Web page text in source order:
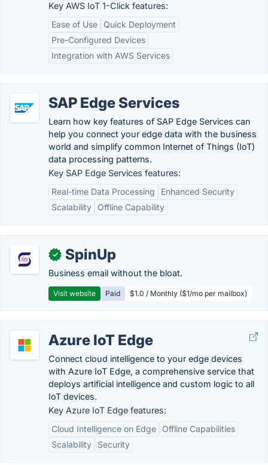
Key AWS IoT 1-Click features:
Ease of Use
Quick Deployment
Pre-Configured Devices
Integration with AWS Services
SAP Edge Services
Learn how key features of SAP Edge Services can
help you connect your edge data with the business
world and simplify common Internet of Things (IoT)
data processing patterns.
Key SAP Edge Services features:
Real-time Data Processing
Enhanced Security
Scalability
Offline Capability
✓ SpinUp
Business email without the bloat.
Visit website Paid $1.0 / Monthly ($1/mo per mailbox)
Azure IoT Edge
Connect cloud intelligence to your edge devices
with Azure IoT Edge, a comprehensive service that
deploys artificial intelligence and custom logic to all
IoT devices.
Key Azure IoT Edge features:
Cloud Intelligence on Edge
Offline Capabilities
Scalability
Security